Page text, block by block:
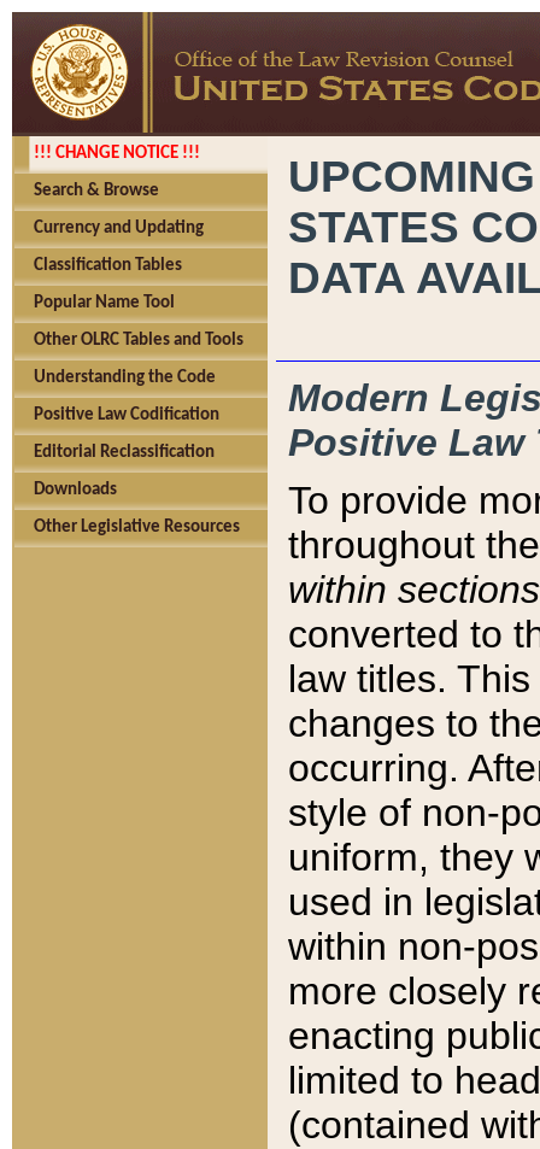
!!! CHANGE NOTICE !!!
Search & Browse
Currency and Updating
Classification Tables
Popular Name Tool
Other OLRC Tables and Tools
Understanding the Code
Positive Law Codification
Editorial Reclassification
Downloads
Other Legislative Resources
STATES
DATA
Modern
Positive Law
To provide
throughout
within sections
converted to
law titles.
changes to
occurring.
style of non-
uniform, they
used in
within non-
more closely
enacting
limited to
(contained